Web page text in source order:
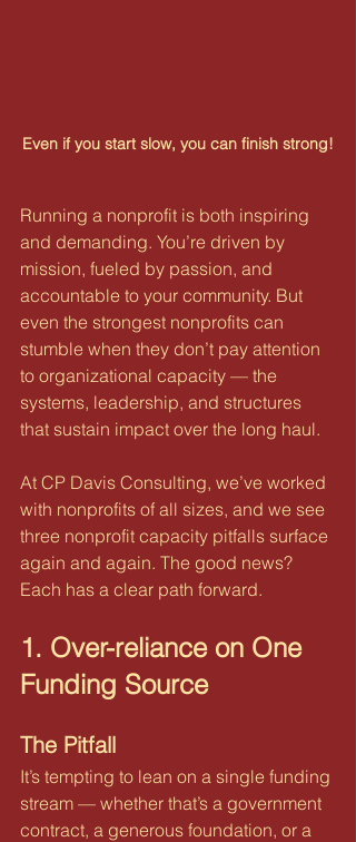
Even if you start slow, you can finish strong!
Running a nonprofit is both inspiring
and demanding. You’re driven by
mission, fueled by passion, and
accountable to your community. But
even the strongest nonprofits can
stumble when they don’t pay attention
to organizational capacity — the
systems, leadership, and structures
that sustain impact over the long haul.
At CP Davis Consulting, we’ve worked
with nonprofits of all sizes, and we see
three nonprofit capacity pitfalls surface
again and again. The good news?
Each has a clear path forward.
1. Over-reliance on One
Funding Source
The Pitfall
It’s tempting to lean on a single funding
stream — whether that’s a government
contract, a generous foundation, or a